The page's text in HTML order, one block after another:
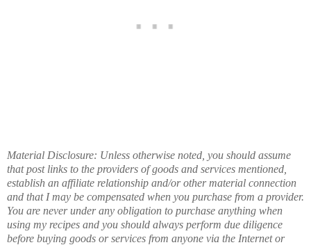
Material Disclosure: Unless otherwise noted, you should assume
that post links to the providers of goods and services mentioned,
establish an affiliate relationship and/or other material connection
and that I may be compensated when you purchase from a provider.
You are never under any obligation to purchase anything when
using my recipes and you should always perform due diligence
before buying goods or services from anyone via the Internet or